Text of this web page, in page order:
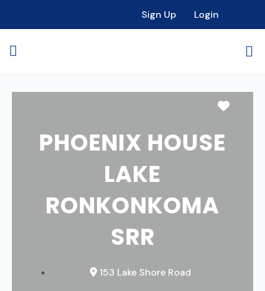
Sign Up Login
PHOENIX HOUSE
LAKE
RONKONKOMA
SRR
153 Lake Shore Road